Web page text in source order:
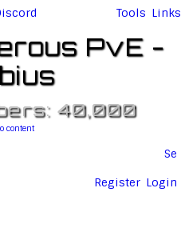
Links
Tools
PvE -
40,000
content
Se
ar
Login
Register